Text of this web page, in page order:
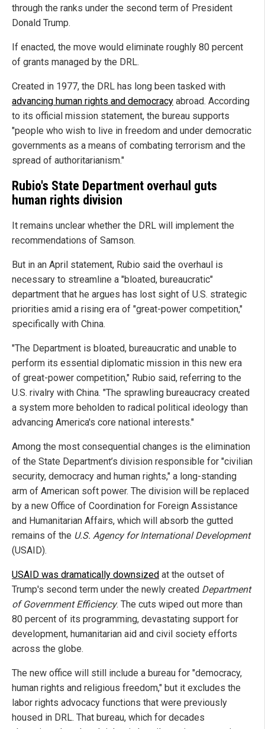
through the ranks under the second term of President
Donald Trump.
If enacted, the move would eliminate roughly 80 percent
of grants managed by the DRL.
Created in 1977, the DRL has long been tasked with
advancing human rights and democracy abroad. According
to its official mission statement, the bureau supports
"people who wish to live in freedom and under democratic
governments as a means of combating terrorism and the
spread of authoritarianism."
Rubio's State Department overhaul guts
human rights division
It remains unclear whether the DRL will implement the
recommendations of Samson.
But in an April statement, Rubio said the overhaul is
necessary to streamline a "bloated, bureaucratic"
department that he argues has lost sight of U.S. strategic
priorities amid a rising era of "great-power competition,"
specifically with China.
"The Department is bloated, bureaucratic and unable to
perform its essential diplomatic mission in this new era
of great-power competition," Rubio said, referring to the
U.S. rivalry with China. "The sprawling bureaucracy created
a system more beholden to radical political ideology than
advancing America's core national interests."
Among the most consequential changes is the elimination
of the State Department’s division responsible for "civilian
security, democracy and human rights," a long-standing
arm of American soft power. The division will be replaced
by a new Office of Coordination for Foreign Assistance
and Humanitarian Affairs, which will absorb the gutted
remains of the U.S. Agency for International Development
(USAID).
USAID was dramatically downsized at the outset of
Trump's second term under the newly created Department
of Government Efficiency. The cuts wiped out more than
80 percent of its programming, devastating support for
development, humanitarian aid and civil society efforts
across the globe.
The new office will still include a bureau for "democracy,
human rights and religious freedom," but it excludes the
labor rights advocacy functions that were previously
housed in DRL. That bureau, which for decades